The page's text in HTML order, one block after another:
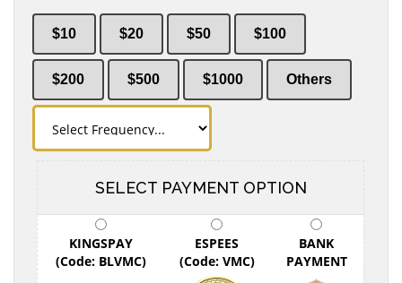
$10 $20 $50 $100
$200 $500 $1000 Others
SELECT PAYMENT OPTION
KINGSPAY
(Code: BLVMC)
ESPEES
(Code: VMC)
BANK
PAYMENT